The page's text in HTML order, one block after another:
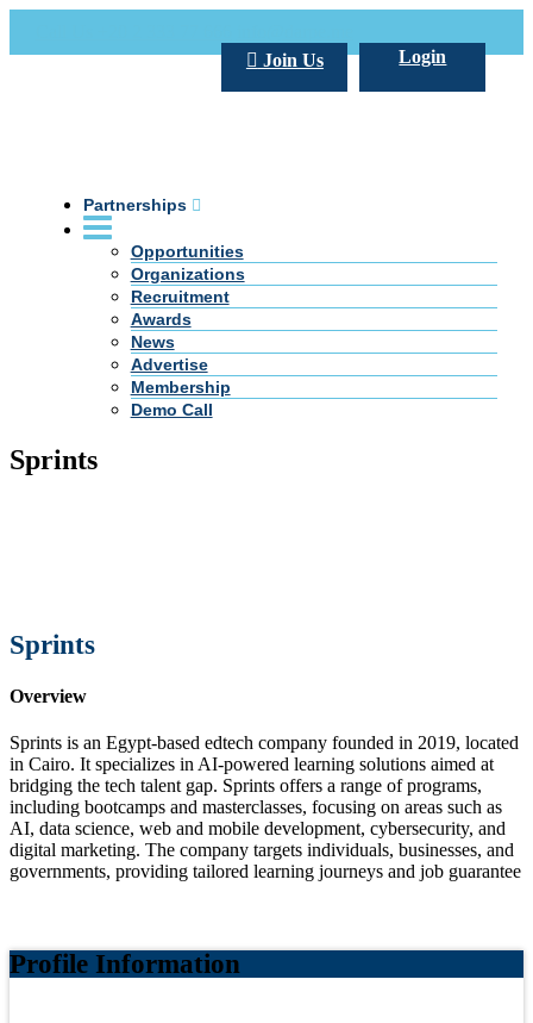
Login
Join Us
Partnerships
Opportunities
Organizations
Recruitment
Awards
News
Advertise
Membership
Demo Call
Sprints
Sprints
Overview
Sprints is an Egypt-based edtech company founded in 2019, located
in Cairo. It specializes in AI-powered learning solutions aimed at
bridging the tech talent gap. Sprints offers a range of programs,
including bootcamps and masterclasses, focusing on areas such as
AI, data science, web and mobile development, cybersecurity, and
digital marketing. The company targets individuals, businesses, and
governments, providing tailored learning journeys and job guarantee
Profile Information